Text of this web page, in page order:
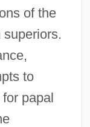
of the
to
papal